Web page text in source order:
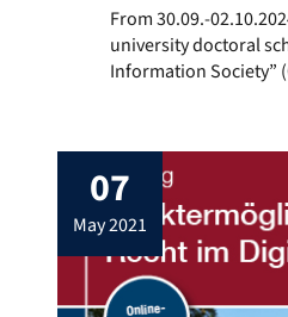
From 30.09.-
From 30.09.-
university doctoral
Information Society”
research projects
doctoral students.
07
may 2021